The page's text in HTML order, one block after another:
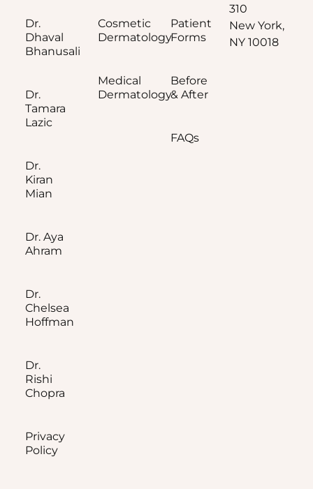
Dr.
Dhaval
Bhanusali
Dr.
Tamara
Lazic
Dr.
Kiran
Mian
Dr. Aya
Ahram
Dr.
Chelsea
Hoffman
Dr.
Rishi
Chopra
Privacy
Policy
Cosmetic
Dermatology
Medical
Dermatology
Patient
Forms
Before
& After
FAQs
310
New York,
NY 10018